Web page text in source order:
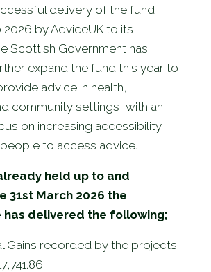
delivery of the fund
by AdviceUK to its
Scottish Government has
expand the fund this year to
advice in health,
community settings, with an
on increasing accessibility
to access advice.
held up to and
31st March 2026 the
has delivered the following;
Gains recorded by the projects